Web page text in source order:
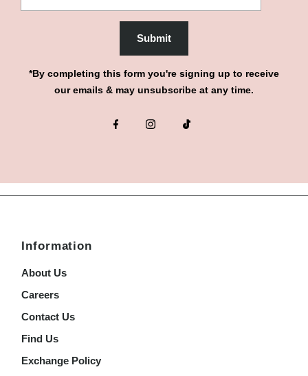
Submit
*By completing this form you're signing up to receive
our emails & may unsubscribe at any time.
Information
About Us
Careers
Contact Us
Find Us
Exchange Policy